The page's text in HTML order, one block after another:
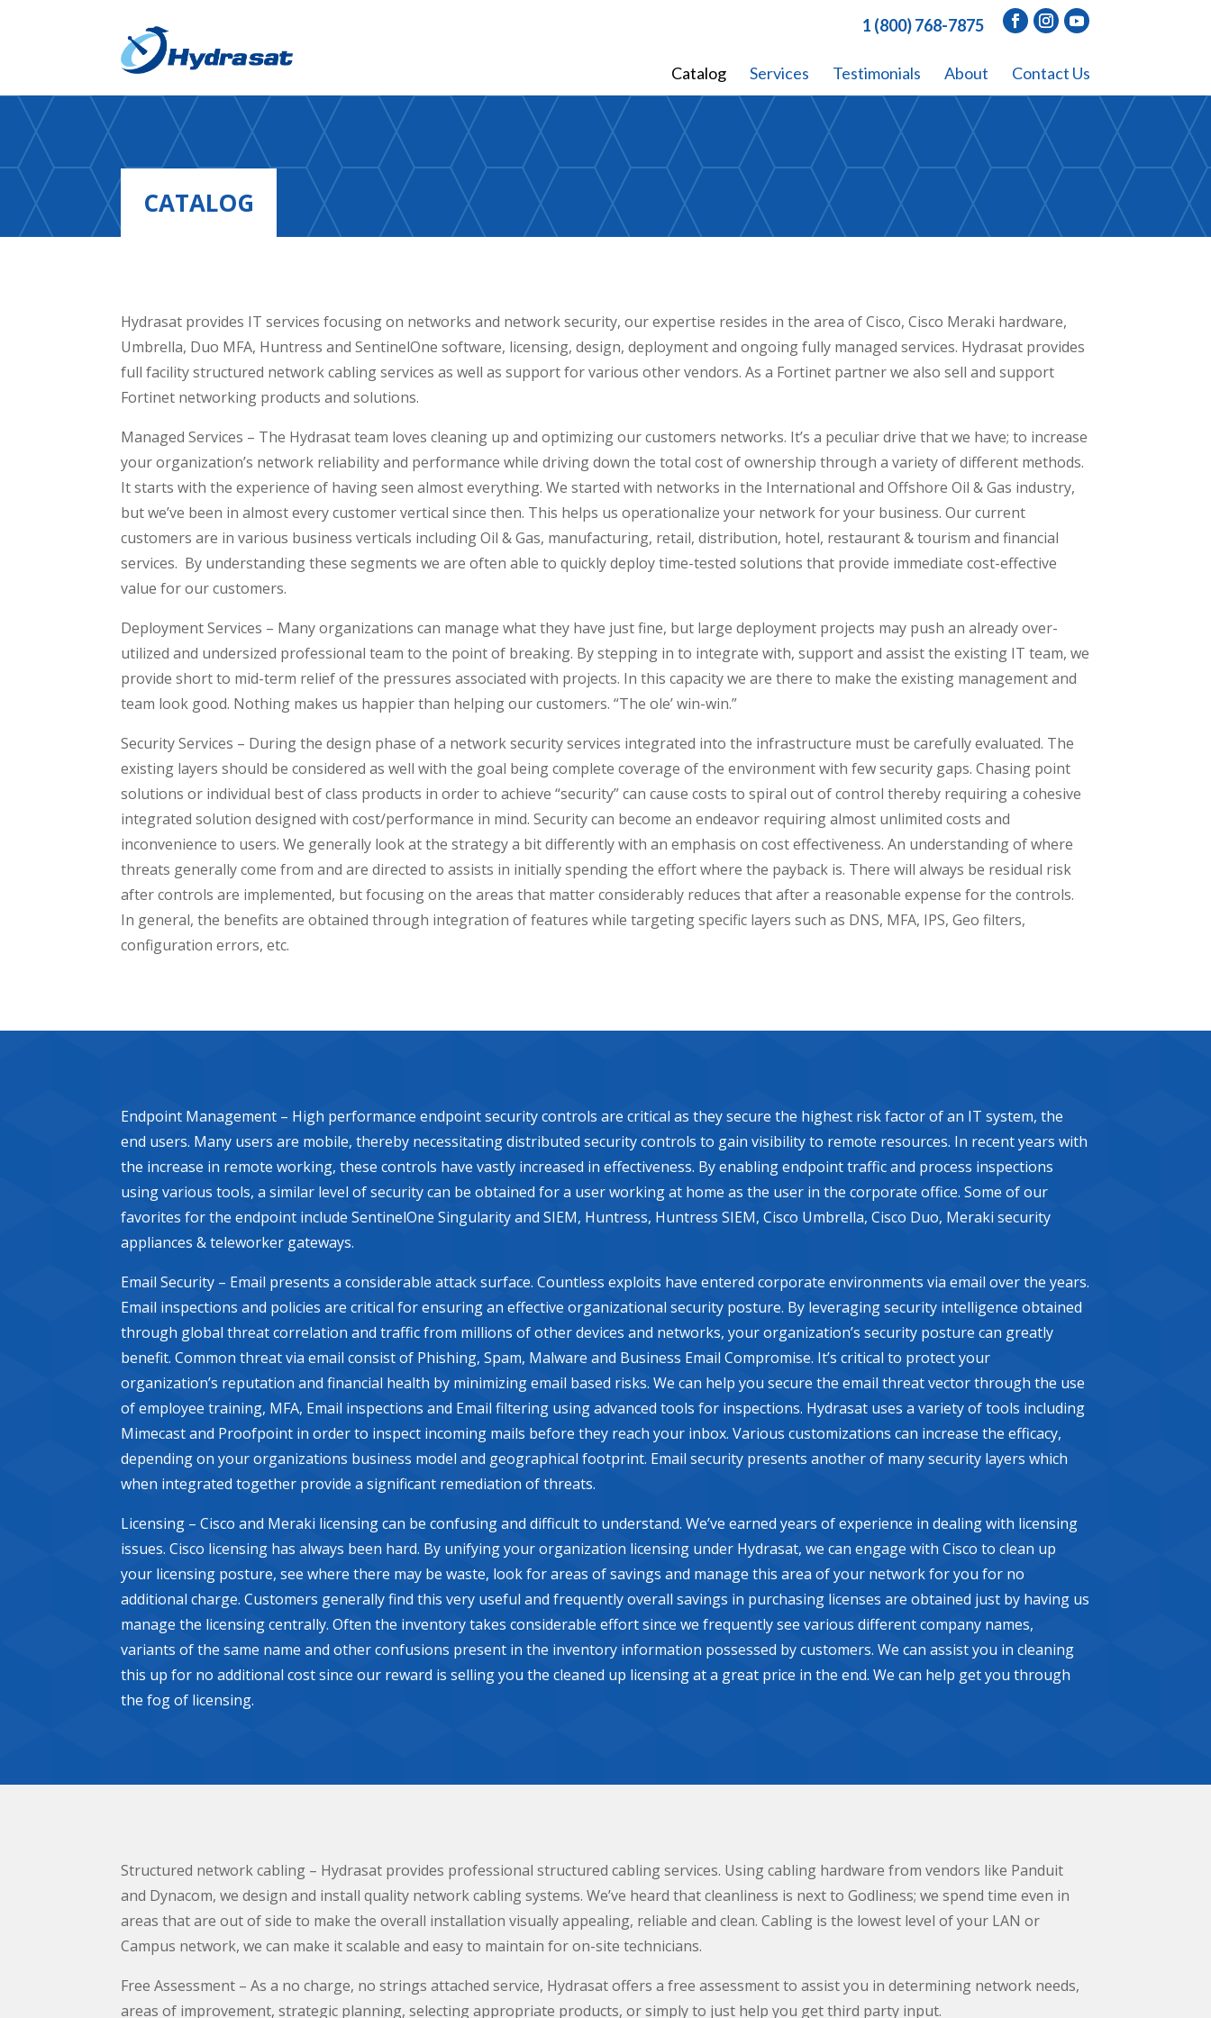
1 (800) 768-7875
Catalog Services Testimonials About Contact Us
CATALOG
Hydrasat provides IT services focusing on networks and network security, our expertise resides in the area of Cisco, Cisco Meraki hardware,
Umbrella, Duo MFA, Huntress and SentinelOne software, licensing, design, deployment and ongoing fully managed services. Hydrasat provides
full facility structured network cabling services as well as support for various other vendors. As a Fortinet partner we also sell and support
Fortinet networking products and solutions.
Managed Services – The Hydrasat team loves cleaning up and optimizing our customers networks. It’s a peculiar drive that we have; to increase
your organization’s network reliability and performance while driving down the total cost of ownership through a variety of different methods.
It starts with the experience of having seen almost everything. We started with networks in the International and Offshore Oil & Gas industry,
but we’ve been in almost every customer vertical since then. This helps us operationalize your network for your business. Our current
customers are in various business verticals including Oil & Gas, manufacturing, retail, distribution, hotel, restaurant & tourism and financial
services. By understanding these segments we are often able to quickly deploy time-tested solutions that provide immediate cost-effective
value for our customers.
Deployment Services – Many organizations can manage what they have just fine, but large deployment projects may push an already over-
utilized and undersized professional team to the point of breaking. By stepping in to integrate with, support and assist the existing IT team, we
provide short to mid-term relief of the pressures associated with projects. In this capacity we are there to make the existing management and
team look good. Nothing makes us happier than helping our customers. “The ole’ win-win.”
Security Services – During the design phase of a network security services integrated into the infrastructure must be carefully evaluated. The
existing layers should be considered as well with the goal being complete coverage of the environment with few security gaps. Chasing point
solutions or individual best of class products in order to achieve “security” can cause costs to spiral out of control thereby requiring a cohesive
integrated solution designed with cost/performance in mind. Security can become an endeavor requiring almost unlimited costs and
inconvenience to users. We generally look at the strategy a bit differently with an emphasis on cost effectiveness. An understanding of where
threats generally come from and are directed to assists in initially spending the effort where the payback is. There will always be residual risk
after controls are implemented, but focusing on the areas that matter considerably reduces that after a reasonable expense for the controls.
In general, the benefits are obtained through integration of features while targeting specific layers such as DNS, MFA, IPS, Geo filters,
configuration errors, etc.
Endpoint Management – High performance endpoint security controls are critical as they secure the highest risk factor of an IT system, the
end users. Many users are mobile, thereby necessitating distributed security controls to gain visibility to remote resources. In recent years with
the increase in remote working, these controls have vastly increased in effectiveness. By enabling endpoint traffic and process inspections
using various tools, a similar level of security can be obtained for a user working at home as the user in the corporate office. Some of our
favorites for the endpoint include SentinelOne Singularity and SIEM, Huntress, Huntress SIEM, Cisco Umbrella, Cisco Duo, Meraki security
appliances & teleworker gateways.
Email Security – Email presents a considerable attack surface. Countless exploits have entered corporate environments via email over the years.
Email inspections and policies are critical for ensuring an effective organizational security posture. By leveraging security intelligence obtained
through global threat correlation and traffic from millions of other devices and networks, your organization’s security posture can greatly
benefit. Common threat via email consist of Phishing, Spam, Malware and Business Email Compromise. It’s critical to protect your
organization’s reputation and financial health by minimizing email based risks. We can help you secure the email threat vector through the use
of employee training, MFA, Email inspections and Email filtering using advanced tools for inspections. Hydrasat uses a variety of tools including
Mimecast and Proofpoint in order to inspect incoming mails before they reach your inbox. Various customizations can increase the efficacy,
depending on your organizations business model and geographical footprint. Email security presents another of many security layers which
when integrated together provide a significant remediation of threats.
Licensing – Cisco and Meraki licensing can be confusing and difficult to understand. We’ve earned years of experience in dealing with licensing
issues. Cisco licensing has always been hard. By unifying your organization licensing under Hydrasat, we can engage with Cisco to clean up
your licensing posture, see where there may be waste, look for areas of savings and manage this area of your network for you for no
additional charge. Customers generally find this very useful and frequently overall savings in purchasing licenses are obtained just by having us
manage the licensing centrally. Often the inventory takes considerable effort since we frequently see various different company names,
variants of the same name and other confusions present in the inventory information possessed by customers. We can assist you in cleaning
this up for no additional cost since our reward is selling you the cleaned up licensing at a great price in the end. We can help get you through
the fog of licensing.
Structured network cabling – Hydrasat provides professional structured cabling services. Using cabling hardware from vendors like Panduit
and Dynacom, we design and install quality network cabling systems. We’ve heard that cleanliness is next to Godliness; we spend time even in
areas that are out of side to make the overall installation visually appealing, reliable and clean. Cabling is the lowest level of your LAN or
Campus network, we can make it scalable and easy to maintain for on-site technicians.
Free Assessment – As a no charge, no strings attached service, Hydrasat offers a free assessment to assist you in determining network needs,
areas of improvement, strategic planning, selecting appropriate products, or simply to just help you get third party input.